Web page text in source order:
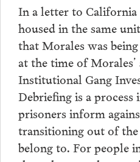
In a letter to California
housed in the same
that Morales was
at the time of Morales’
Institutional Gang
Debriefing is a process
prisoners inform
transitioning out of
belong to. For people